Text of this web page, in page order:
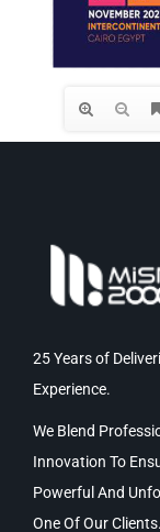
25 Years of
Experience.
We Blend
Innovation To
Powerful And
One Of Our Clients.